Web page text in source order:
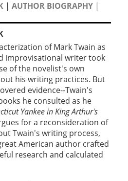
| AUTHOR BIOGRAPHY |
of Mark Twain as
improvisational writer took
of the novelist's own
his writing practices. But
evidence--Twain's
he consulted as he
Yankee in King Arthur's
for a reconsideration of
Twain's writing process,
American author crafted
research and calculated